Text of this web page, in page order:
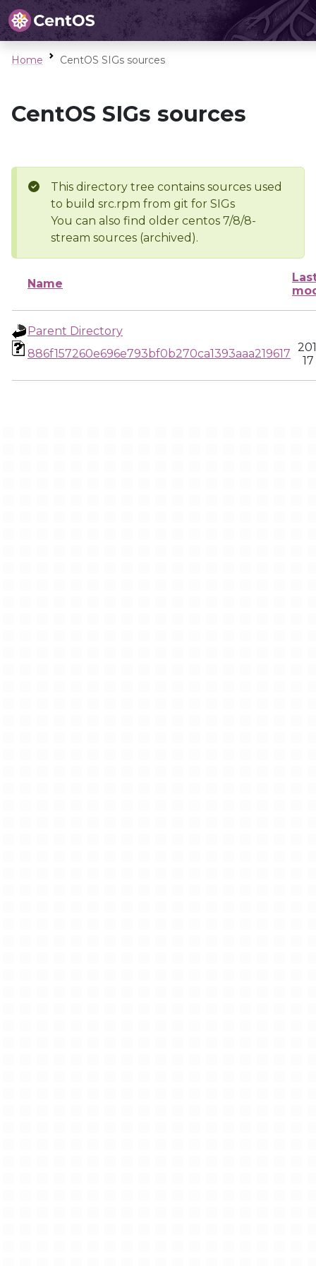
Home CentOS SIGs sources
CentOS SIGs sources
This directory tree contains sources used
to build src.rpm from git for SIGs
You can also find older centos 7/8/8-
stream sources (archived).
Name
Parent Directory
886f157260e696e793bf0b270ca1393aaa219617